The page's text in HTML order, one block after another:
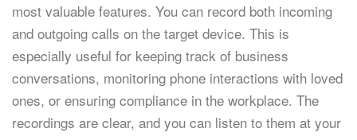
most valuable features. You can record both incoming
and outgoing calls on the target device. This is
especially useful for keeping track of business
conversations, monitoring phone interactions with loved
ones, or ensuring compliance in the workplace. The
recordings are clear, and you can listen to them at your